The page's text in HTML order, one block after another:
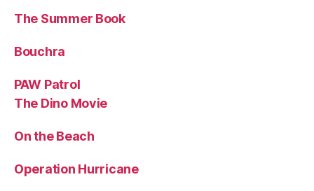
The Summer Book
Bouchra
PAW Patrol
The Dino Movie
On the Beach
Operation Hurricane